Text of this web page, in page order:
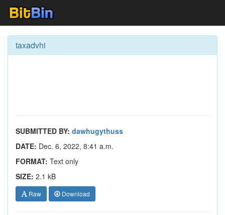
taxadvhi
SUBMITTED BY: dawhugythuss
DATE: Dec. 6, 2022, 8:41 a.m.
FORMAT: Text only
SIZE: 2.1 kB
Raw Download